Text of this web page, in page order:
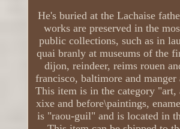
He's buried at the Lachaise
works are preserved in the
public collections, such as in
quai branly at museums of the
dijon, reindeer, reims rouen
francisco, baltimore and manger
This item is in the category "art,
xixe and before\paintings,
is "raou-guil" and is located in